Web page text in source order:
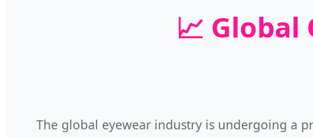
📈
The global eyewear industry is undergoing a